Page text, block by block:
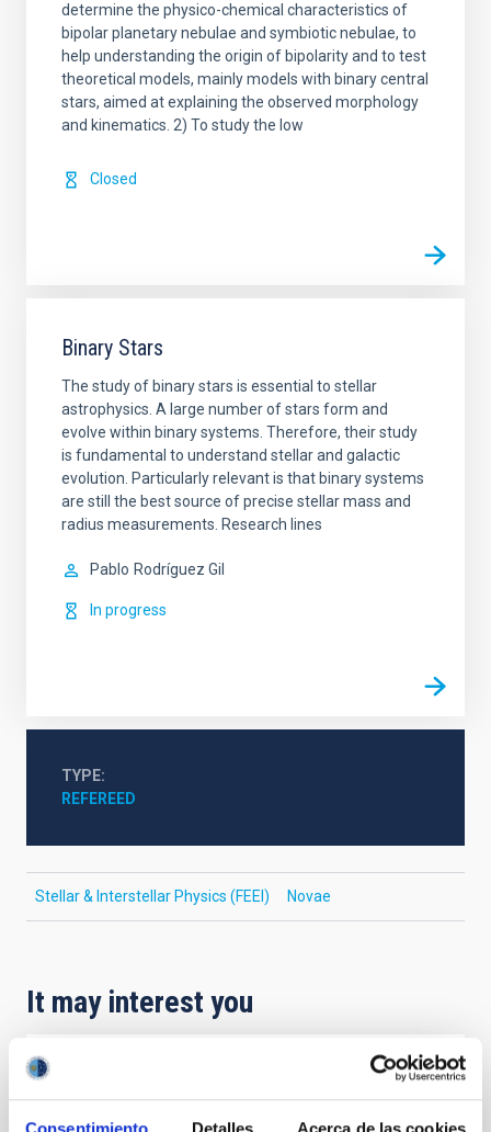
determine the physico-chemical characteristics of
bipolar planetary nebulae and symbiotic nebulae, to
help understanding the origin of bipolarity and to test
theoretical models, mainly models with binary central
stars, aimed at explaining the observed morphology
and kinematics. 2) To study the low
Closed
Binary Stars
The study of binary stars is essential to stellar
astrophysics. A large number of stars form and
evolve within binary systems. Therefore, their study
is fundamental to understand stellar and galactic
evolution. Particularly relevant is that binary systems
are still the best source of precise stellar mass and
radius measurements. Research lines
Pablo Rodríguez Gil
In progress
TYPE
REFEREED
Stellar & Interstellar Physics (FEEI) Novae
It may interest you
XRISM reveals a variable, multi-phase